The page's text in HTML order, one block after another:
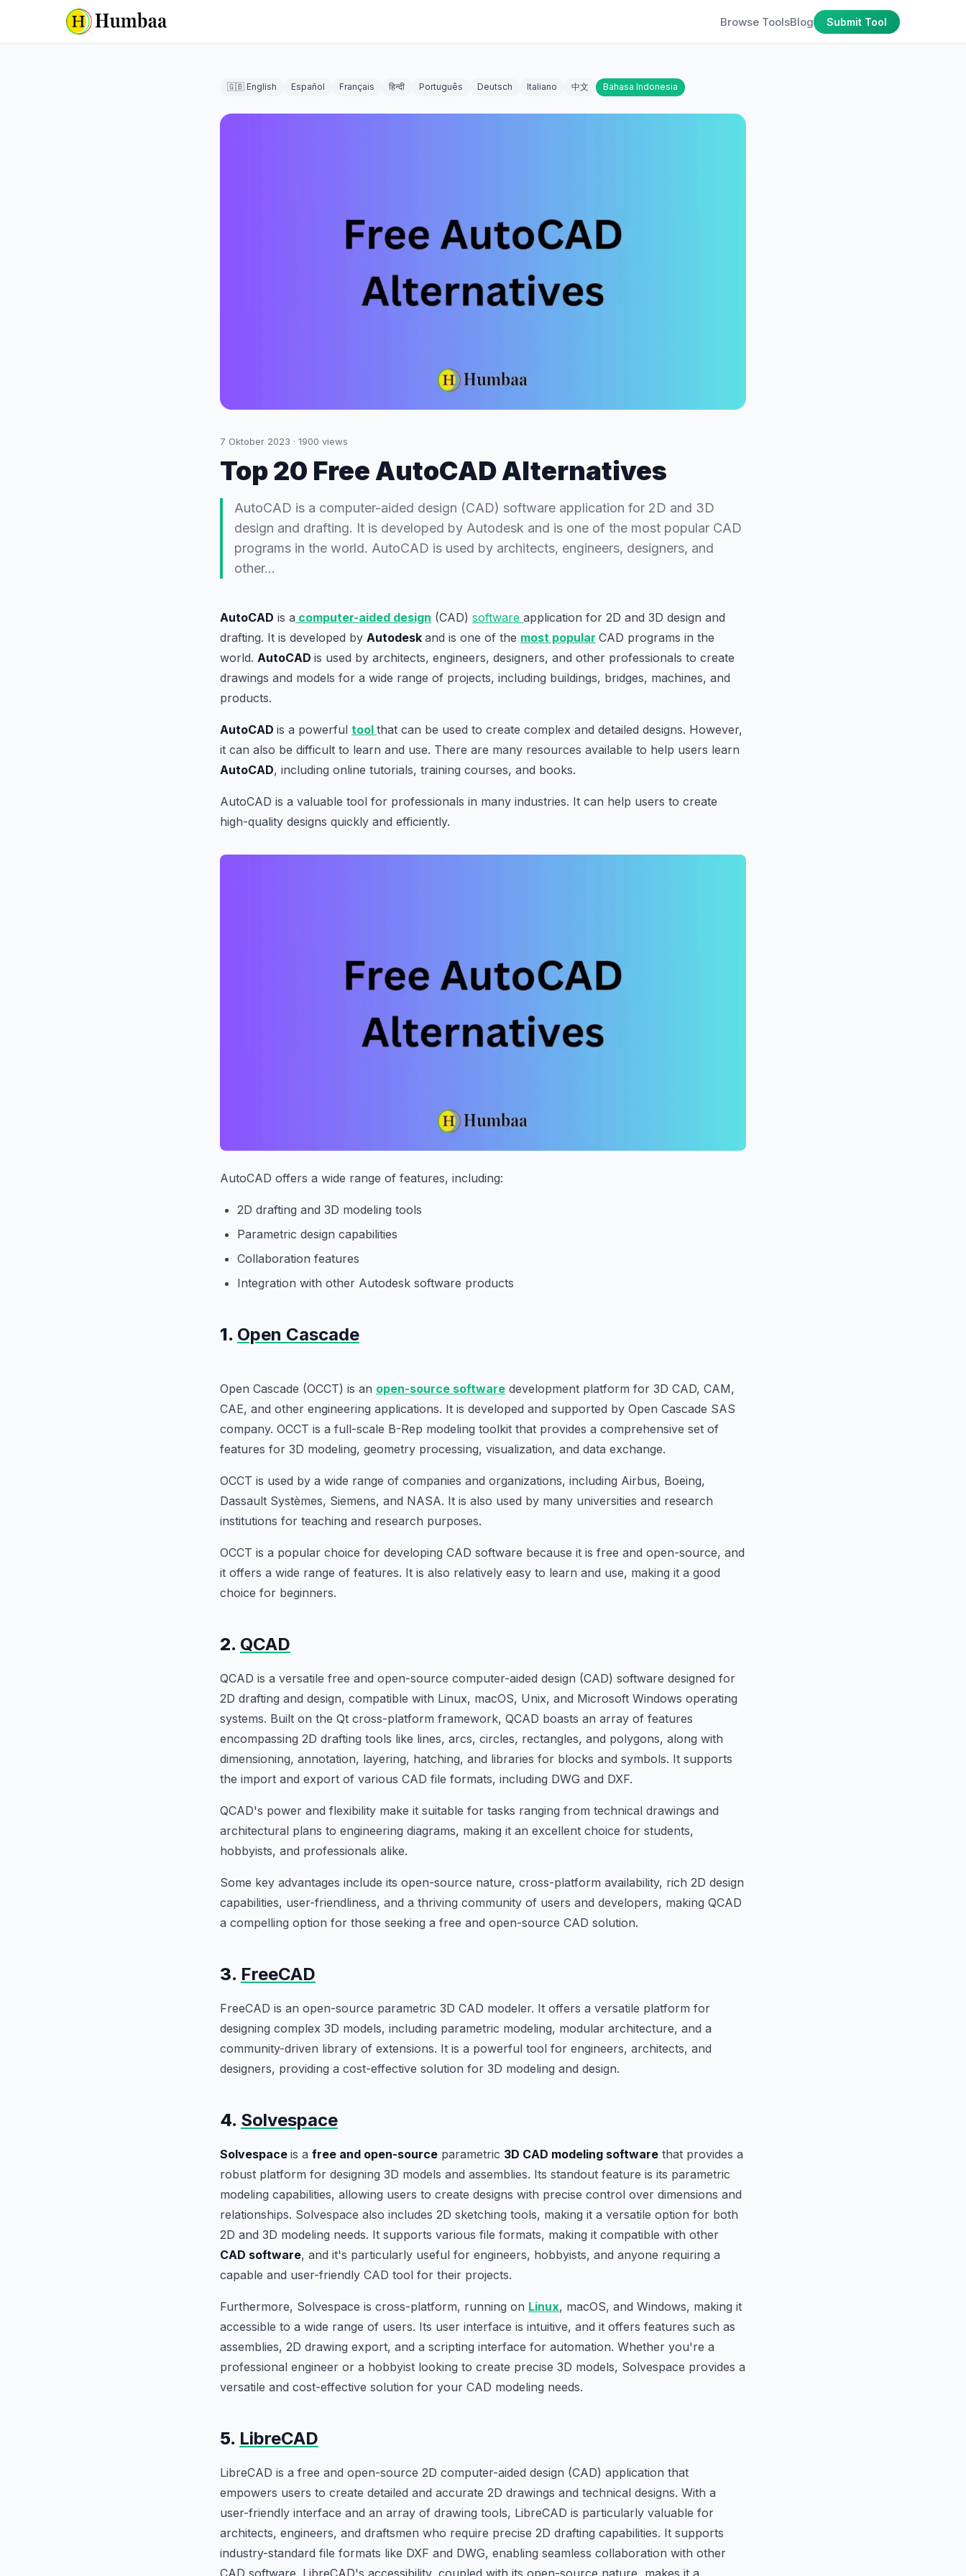
Browse ToolsBlog Submit Tool
🇬🇧 English Español Français हिन्दी Português Deutsch Italiano 中文 Bahasa Indonesia
7 Oktober 2023 · 1900 views
Top 20 Free AutoCAD Alternatives
AutoCAD is a computer-aided design (CAD) software application for 2D and 3D
design and drafting. It is developed by Autodesk and is one of the most popular CAD
programs in the world. AutoCAD is used by architects, engineers, designers, and
other…
AutoCAD is a computer-aided design (CAD) software application for 2D and 3D design and
drafting. It is developed by Autodesk and is one of the most popular CAD programs in the
world. AutoCAD is used by architects, engineers, designers, and other professionals to create
drawings and models for a wide range of projects, including buildings, bridges, machines, and
products.
AutoCAD is a powerful tool that can be used to create complex and detailed designs. However,
it can also be difficult to learn and use. There are many resources available to help users learn
AutoCAD, including online tutorials, training courses, and books.
AutoCAD is a valuable tool for professionals in many industries. It can help users to create
high-quality designs quickly and efficiently.
AutoCAD offers a wide range of features, including:
2D drafting and 3D modeling tools
Parametric design capabilities
Collaboration features
Integration with other Autodesk software products
1. Open Cascade
Open Cascade (OCCT) is an open-source software development platform for 3D CAD, CAM,
CAE, and other engineering applications. It is developed and supported by Open Cascade SAS
company. OCCT is a full-scale B-Rep modeling toolkit that provides a comprehensive set of
features for 3D modeling, geometry processing, visualization, and data exchange.
OCCT is used by a wide range of companies and organizations, including Airbus, Boeing,
Dassault Systèmes, Siemens, and NASA. It is also used by many universities and research
institutions for teaching and research purposes.
OCCT is a popular choice for developing CAD software because it is free and open-source, and
it offers a wide range of features. It is also relatively easy to learn and use, making it a good
choice for beginners.
2. QCAD
QCAD is a versatile free and open-source computer-aided design (CAD) software designed for
2D drafting and design, compatible with Linux, macOS, Unix, and Microsoft Windows operating
systems. Built on the Qt cross-platform framework, QCAD boasts an array of features
encompassing 2D drafting tools like lines, arcs, circles, rectangles, and polygons, along with
dimensioning, annotation, layering, hatching, and libraries for blocks and symbols. It supports
the import and export of various CAD file formats, including DWG and DXF.
QCAD's power and flexibility make it suitable for tasks ranging from technical drawings and
architectural plans to engineering diagrams, making it an excellent choice for students,
hobbyists, and professionals alike.
Some key advantages include its open-source nature, cross-platform availability, rich 2D design
capabilities, user-friendliness, and a thriving community of users and developers, making QCAD
a compelling option for those seeking a free and open-source CAD solution.
3. FreeCAD
FreeCAD is an open-source parametric 3D CAD modeler. It offers a versatile platform for
designing complex 3D models, including parametric modeling, modular architecture, and a
community-driven library of extensions. It is a powerful tool for engineers, architects, and
designers, providing a cost-effective solution for 3D modeling and design.
4. Solvespace
Solvespace is a free and open-source parametric 3D CAD modeling software that provides a
robust platform for designing 3D models and assemblies. Its standout feature is its parametric
modeling capabilities, allowing users to create designs with precise control over dimensions and
relationships. Solvespace also includes 2D sketching tools, making it a versatile option for both
2D and 3D modeling needs. It supports various file formats, making it compatible with other
CAD software, and it's particularly useful for engineers, hobbyists, and anyone requiring a
capable and user-friendly CAD tool for their projects.
Furthermore, Solvespace is cross-platform, running on Linux, macOS, and Windows, making it
accessible to a wide range of users. Its user interface is intuitive, and it offers features such as
assemblies, 2D drawing export, and a scripting interface for automation. Whether you're a
professional engineer or a hobbyist looking to create precise 3D models, Solvespace provides a
versatile and cost-effective solution for your CAD modeling needs.
5. LibreCAD
LibreCAD is a free and open-source 2D computer-aided design (CAD) application that
empowers users to create detailed and accurate 2D drawings and technical designs. With a
user-friendly interface and an array of drawing tools, LibreCAD is particularly valuable for
architects, engineers, and draftsmen who require precise 2D drafting capabilities. It supports
industry-standard file formats like DXF and DWG, enabling seamless collaboration with other
CAD software. LibreCAD's accessibility, coupled with its open-source nature, makes it a